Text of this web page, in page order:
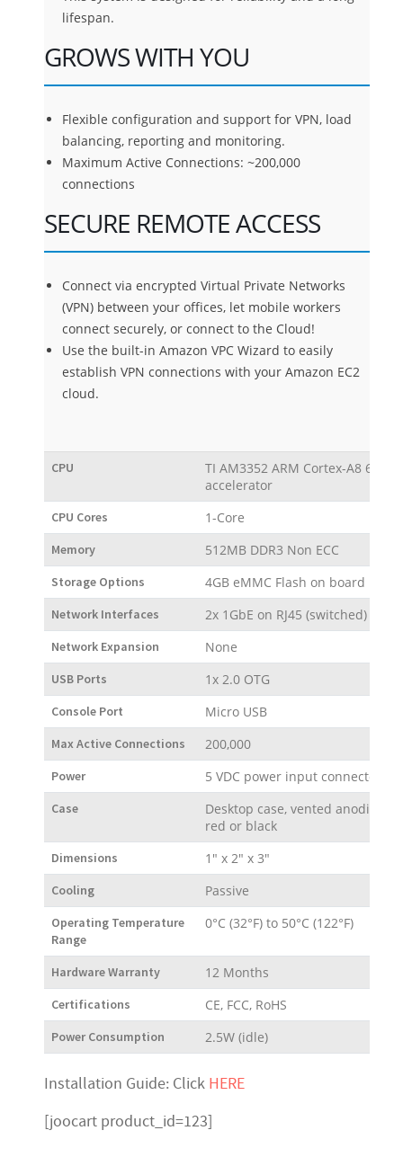
lifespan.
GROWS WITH YOU
Flexible configuration and support for VPN, load
balancing, reporting and monitoring.
Maximum Active Connections: ~200,000
connections
SECURE REMOTE ACCESS
Connect via encrypted Virtual Private Networks
(VPN) between your offices, let mobile workers
connect securely, or connect to the Cloud!
Use the built-in Amazon VPC Wizard to easily
establish VPN connections with your Amazon EC2
cloud.
CPU
TI AM3352 ARM Cortex-A8 600
accelerator
CPU Cores 1-Core
Memory 512MB DDR3 Non ECC
Storage Options 4GB eMMC Flash on board
Network Interfaces 2x 1GbE on RJ45 (switched)
Network Expansion None
USB Ports 1x 2.0 OTG
Console Port Micro USB
Max Active Connections 200,000
Power 5 VDC power input connector
Case
Desktop case, vented anodized
red or black
Dimensions 1" x 2" x 3"
Cooling Passive
Operating Temperature
Range
0°C (32°F) to 50°C (122°F)
Hardware Warranty 12 Months
Certifications CE, FCC, RoHS
Power Consumption 2.5W (idle)
Installation Guide: Click HERE
[joocart product_id=123]